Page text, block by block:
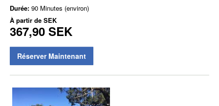
Durée: 90 Minutes (environ)
À partir de SEK
367,90 SEK
Réserver Maintenant